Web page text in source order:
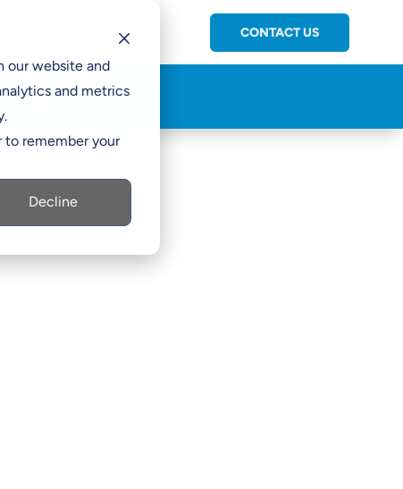
our website and
and metrics
to remember your
Decline
CONTACT US